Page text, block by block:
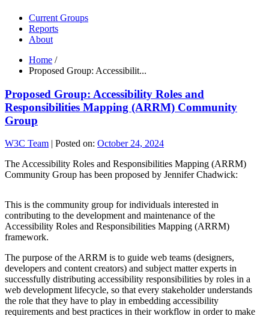
Current Groups
Reports
About
Home /
Proposed Group: Accessibilit...
Proposed Group: Accessibility Roles and
Responsibilities Mapping (ARRM) Community
Group
W3C Team | Posted on: October 24, 2024
The Accessibility Roles and Responsibilities Mapping (ARRM)
Community Group has been proposed by Jennifer Chadwick:
This is the community group for individuals interested in
contributing to the development and maintenance of the
Accessibility Roles and Responsibilities Mapping (ARRM)
framework.
The purpose of the ARRM is to guide web teams (designers,
developers and content creators) and subject matter experts in
successfully distributing accessibility responsibilities by roles in a
web development lifecycle, so that every stakeholder understands
the role that they have to play in embedding accessibility
requirements and best practices in their workflow in order to make